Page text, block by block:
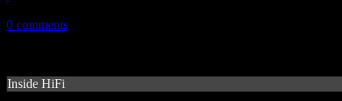
0 comments
Inside HiFi